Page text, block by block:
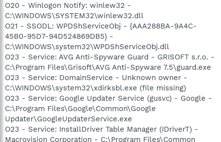
O20 - Winlogon Notify: winlew32 -
C:\WINDOWS\SYSTEM32\winlew32.dll
O21 - SSODL: WPDShServiceObj - {AAA288BA-9A4C-
45B0-95D7-94D524869DB5} -
C:\WINDOWS\system32\WPDShServiceObj.dll
O23 - Service: AVG Anti-Spyware Guard - GRISOFT s.r.o. -
C:\Program Files\Grisoft\AVG Anti-Spyware 7.5\guard.exe
O23 - Service: DomainService - Unknown owner -
C:\WINDOWS\system32\xdirksbl.exe (file missing)
O23 - Service: Google Updater Service (gusvc) - Google -
C:\Program Files\Google\Common\Google
Updater\GoogleUpdaterService.exe
O23 - Service: InstallDriver Table Manager (IDriverT) -
Macrovision Corporation - C:\Program Files\Common